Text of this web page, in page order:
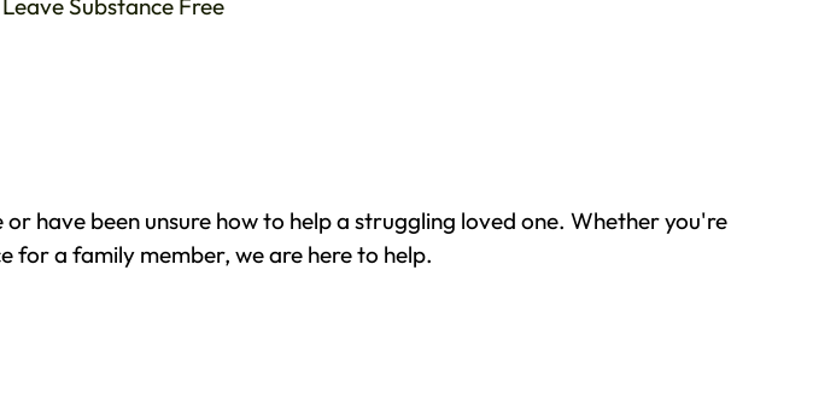
have been unsure how to help a struggling loved one. Whether you're
for a family member, we are here to help.